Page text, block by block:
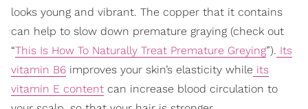
looks young and vibrant. The copper that it contains
can help to slow down premature graying (check out
“This Is How To Naturally Treat Premature Greying”). Its
vitamin B6 improves your skin’s elasticity while its
vitamin E content can increase blood circulation to